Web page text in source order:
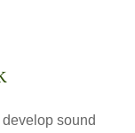
sound